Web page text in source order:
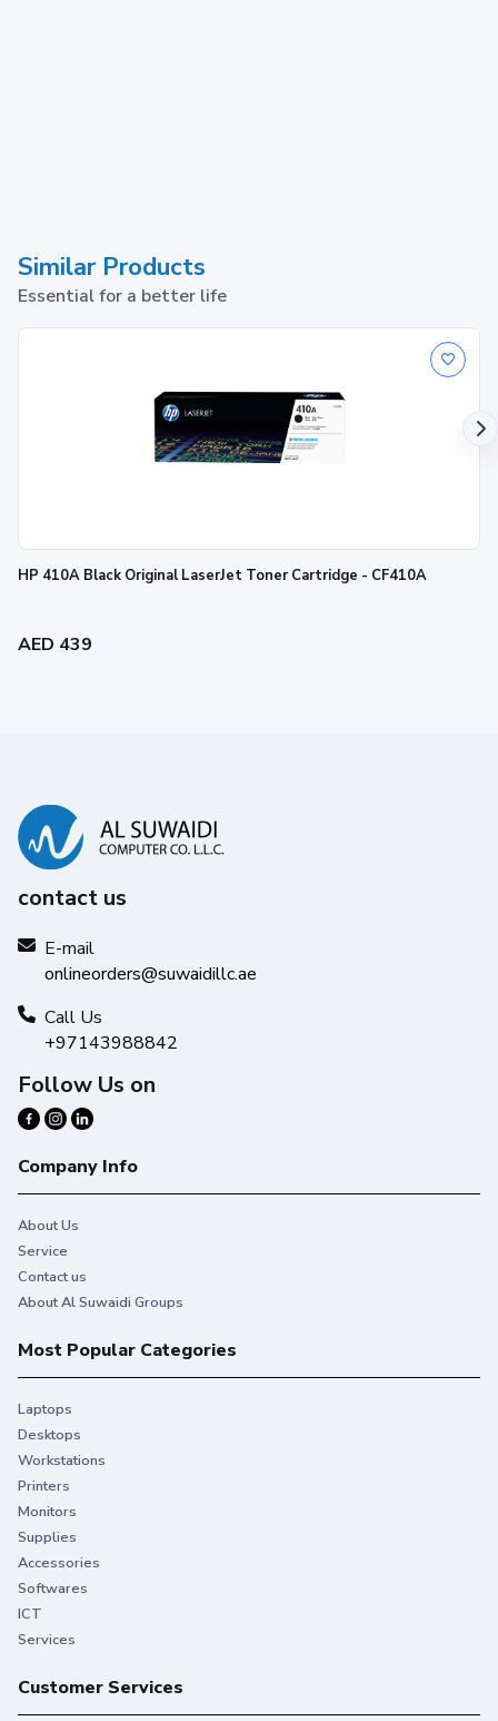
Similar Products
Essential for a better life
HP 410A Black Original LaserJet Toner Cartridge - CF410A
AED 439
contact us
E-mail
onlineorders@suwaidillc.ae
Call Us
+97143988842
Follow Us on
Company Info
About Us
Service
Contact us
About Al Suwaidi Groups
Most Popular Categories
Laptops
Desktops
Workstations
Printers
Monitors
Supplies
Accessories
Softwares
ICT
Services
Customer Services